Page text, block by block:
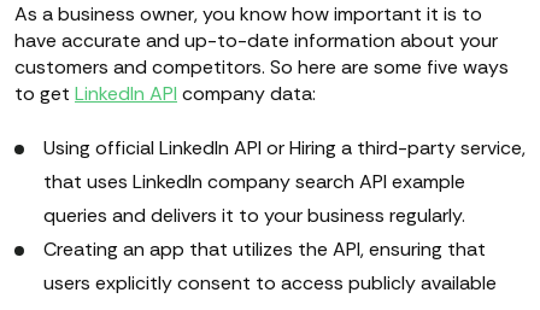
As a business owner, you know how important it is to
have accurate and up-to-date information about your
customers and competitors. So here are some five ways
to get LinkedIn API company data:
Using official LinkedIn API or Hiring a third-party service,
that uses LinkedIn company search API example
queries and delivers it to your business regularly.
Creating an app that utilizes the API, ensuring that
users explicitly consent to access publicly available